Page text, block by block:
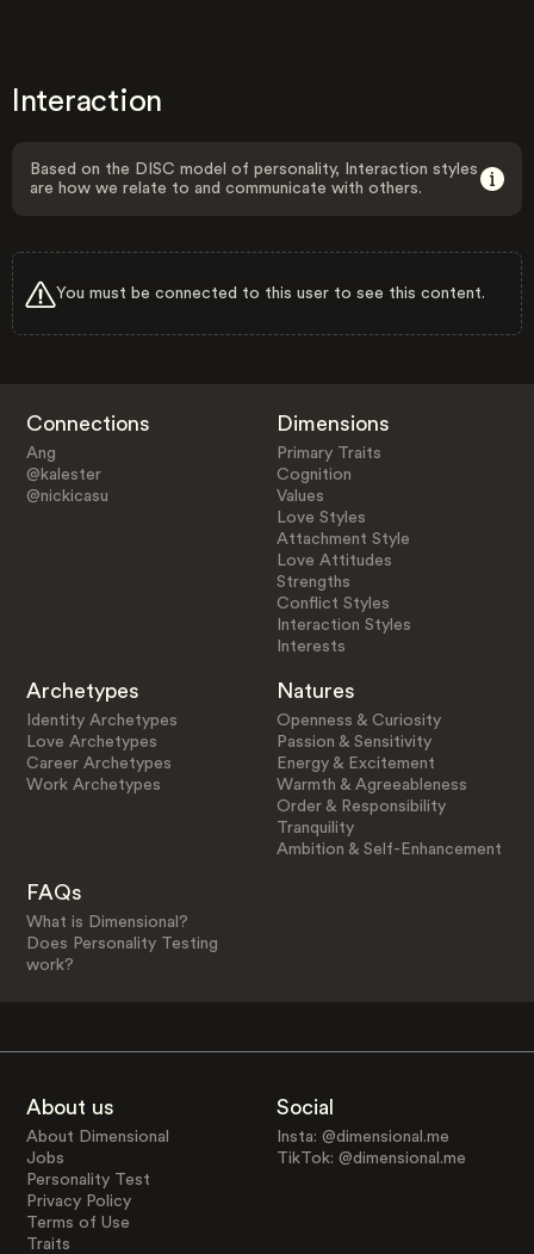
Interaction
Based on the DISC model of personality, Interaction styles
are how we relate to and communicate with others.
You must be connected to this user to see this content.
Connections
Ang
@kalester
@nickicasu
Dimensions
Primary Traits
Cognition
Values
Love Styles
Attachment Style
Love Attitudes
Strengths
Conflict Styles
Interaction Styles
Interests
Archetypes
Identity Archetypes
Love Archetypes
Career Archetypes
Work Archetypes
Natures
Openness & Curiosity
Passion & Sensitivity
Energy & Excitement
Warmth & Agreeableness
Order & Responsibility
Tranquility
Ambition & Self-Enhancement
FAQs
What is Dimensional?
Does Personality Testing
work?
About us
About Dimensional
Jobs
Personality Test
Privacy Policy
Terms of Use
Traits
Social
Insta: @dimensional.me
TikTok: @dimensional.me